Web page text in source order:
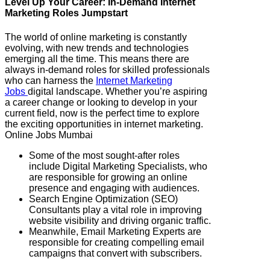
Level Up Your Career: In-Demand Internet
Marketing Roles Jumpstart
The world of online marketing is constantly
evolving, with new trends and technologies
emerging all the time. This means there are
always in-demand roles for skilled professionals
who can harness the Internet Marketing
Jobs digital landscape. Whether you’re aspiring
a career change or looking to develop in your
current field, now is the perfect time to explore
the exciting opportunities in internet marketing.
Online Jobs Mumbai
Some of the most sought-after roles
include Digital Marketing Specialists, who
are responsible for growing an online
presence and engaging with audiences.
Search Engine Optimization (SEO)
Consultants play a vital role in improving
website visibility and driving organic traffic.
Meanwhile, Email Marketing Experts are
responsible for creating compelling email
campaigns that convert with subscribers.